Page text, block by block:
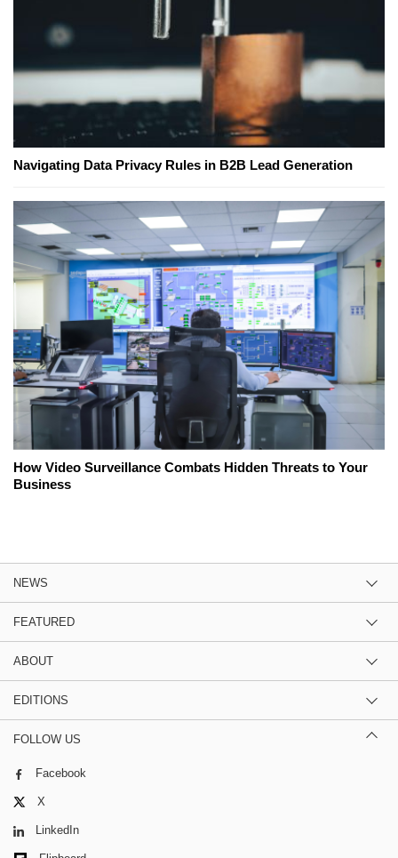
Navigating Data Privacy Rules in B2B Lead Generation
How Video Surveillance Combats Hidden Threats to Your
Business
NEWS
FEATURED
ABOUT
EDITIONS
FOLLOW US
Facebook
X
LinkedIn